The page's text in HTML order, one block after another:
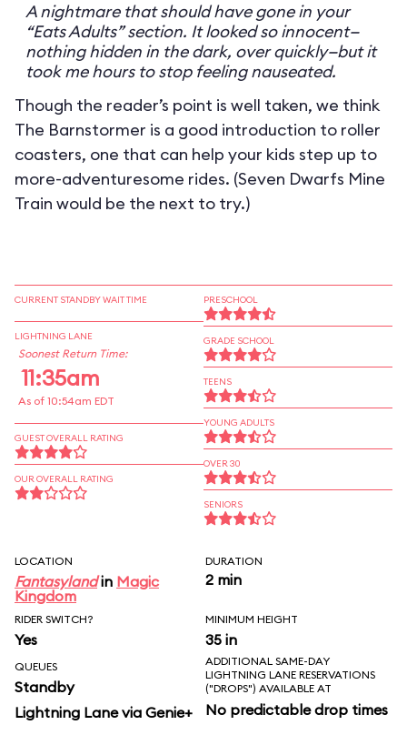
A nightmare that should have gone in your
“Eats Adults” section. It looked so innocent—
nothing hidden in the dark, over quickly—but it
took me hours to stop feeling nauseated.
Though the reader’s point is well taken, we think
The Barnstormer is a good introduction to roller
coasters, one that can help your kids step up to
more-adventuresome rides. (Seven Dwarfs Mine
Train would be the next to try.)
CURRENT STANDBY WAIT TIME
LIGHTNING LANE
Soonest Return Time:
11:35am
As of 10:54am EDT
GUEST OVERALL RATING
OUR OVERALL RATING
PRESCHOOL
GRADE SCHOOL
TEENS
YOUNG ADULTS
OVER 30
SENIORS
LOCATION
Fantasylandin Magic
Kingdom
DURATION
2 min
RIDER SWITCH?
Yes
MINIMUM HEIGHT
35 in
QUEUES
Standby
Lightning Lane via Genie+
ADDITIONAL SAME-DAY
LIGHTNING LANE RESERVATIONS
("DROPS") AVAILABLE AT
No predictable drop times